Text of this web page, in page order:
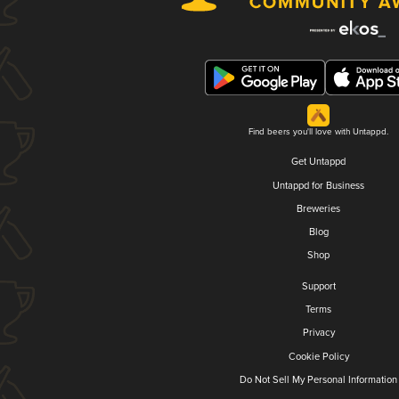
Find beers you'll love with Untappd.
Get Untappd
Untappd for Business
Breweries
Blog
Shop
Support
Terms
Privacy
Cookie Policy
Do Not Sell My Personal Information